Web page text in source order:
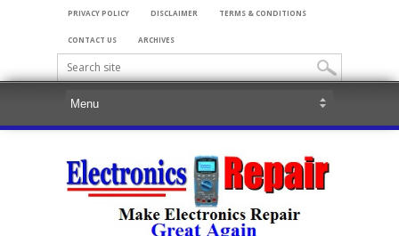
PRIVACY POLICY DISCLAIMER TERMS & CONDITIONS
CONTACT US ARCHIVES